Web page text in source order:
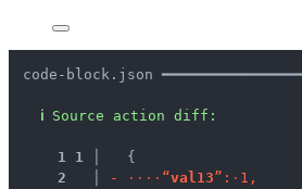
code-block.json
ℹ Source action diff:
1 1
  {
2
- · · · · “va l13” : · 1 ,